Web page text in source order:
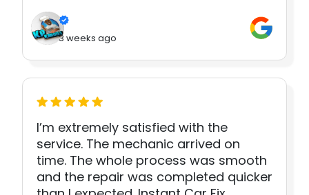
3 weeks ago
I’m extremely satisfied with the
service. The mechanic arrived on
time. The whole process was smooth
and the repair was completed quicker